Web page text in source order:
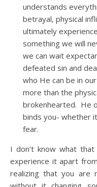
understands
betrayal, physical
ultimately
something we will
we can wait
defeated sin and
who He can be in
more than the
brokenhearted. He
binds you- whether
fear.
I don’t know what
experience it apart
realizing that you are